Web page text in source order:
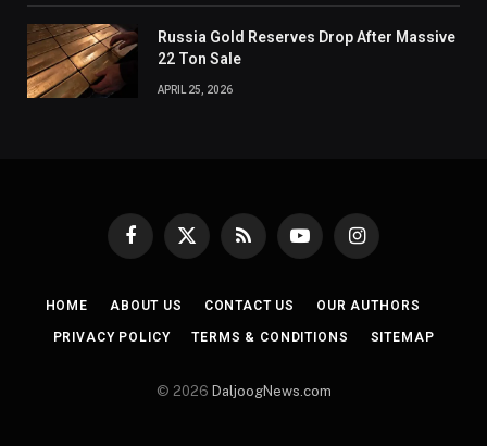
Russia Gold Reserves Drop After Massive
22 Ton Sale
APRIL 25, 2026
Facebook
X
RSS YouTubeInstagram
HOME ABOUT US CONTACT US OUR AUTHORS
PRIVACY POLICY TERMS & CONDITIONS SITEMAP
© 2026 DaljoogNews.com